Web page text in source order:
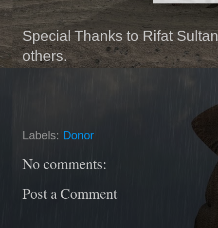
Special Thanks to Rifat
others.
Labels: Donor
No comments:
Post a Comment